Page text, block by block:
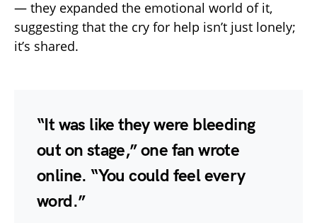
— they expanded the emotional world of it,
suggesting that the cry for help isn’t just lonely;
it’s shared.
“It was like they were bleeding
out on stage,” one fan wrote
online. “You could feel every
word.”